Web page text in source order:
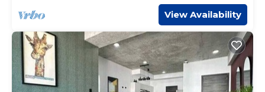
View Availability